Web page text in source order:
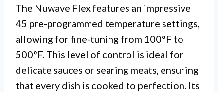
The Nuwave Flex features an impressive
45 pre-programmed temperature settings,
allowing for fine-tuning from 100°F to
500°F. This level of control is ideal for
delicate sauces or searing meats, ensuring
that every dish is cooked to perfection. Its